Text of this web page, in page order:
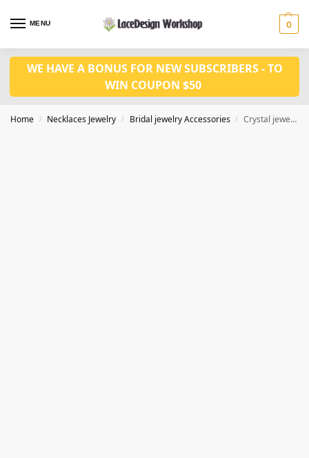
MENU 0
WE HAVE A BONUS FOR NEW SUBSCRIBERS - TO
WIN COUPON $50
Home / Necklaces Jewelry / Bridal jewelry Accessories / Crystal jewelry set for African fashion jewelry CM1039